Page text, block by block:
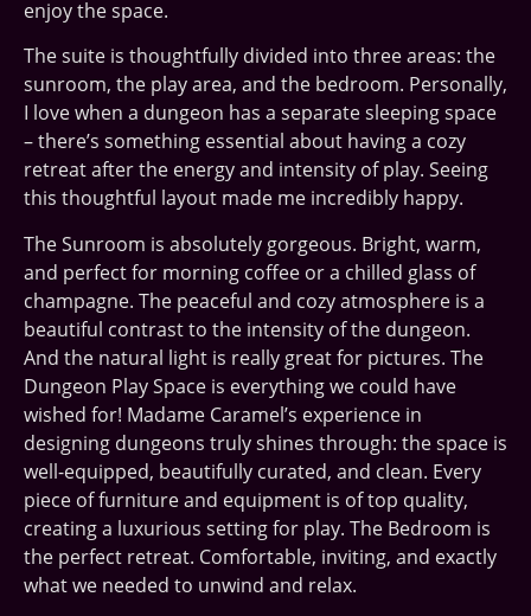
enjoy the space.
The suite is thoughtfully divided into three areas: the
sunroom, the play area, and the bedroom. Personally,
I love when a dungeon has a separate sleeping space
– there’s something essential about having a cozy
retreat after the energy and intensity of play. Seeing
this thoughtful layout made me incredibly happy.
The Sunroom is absolutely gorgeous. Bright, warm,
and perfect for morning coffee or a chilled glass of
champagne. The peaceful and cozy atmosphere is a
beautiful contrast to the intensity of the dungeon.
And the natural light is really great for pictures. The
Dungeon Play Space is everything we could have
wished for! Madame Caramel’s experience in
designing dungeons truly shines through: the space is
well-equipped, beautifully curated, and clean. Every
piece of furniture and equipment is of top quality,
creating a luxurious setting for play. The Bedroom is
the perfect retreat. Comfortable, inviting, and exactly
what we needed to unwind and relax.